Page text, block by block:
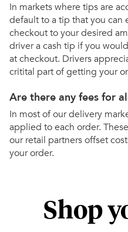
In markets where tips are
default to a tip that you can
checkout to your desired
driver a cash tip if you
at checkout. Drivers
critital part of getting your
Are there any fees for
In most of our delivery
applied to each order.
our retail partners offset
your order.
Shop